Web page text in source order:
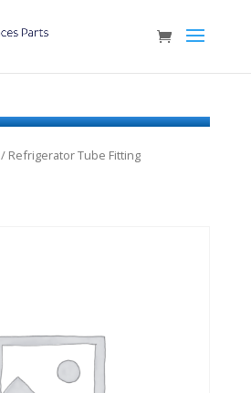
/ Refrigerator Tube Fitting